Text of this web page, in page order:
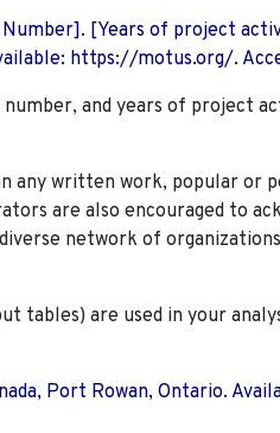
[Years of project
https://motus.org/.
and years of project
any written work, popular or
are also encouraged to
network of
tables) are used in your
Port Rowan, Ontario.